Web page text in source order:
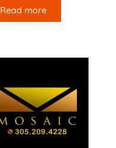
Read more